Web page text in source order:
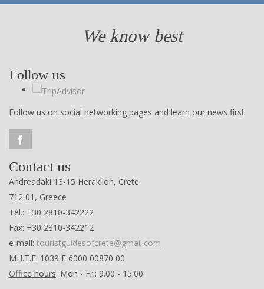
We know best
Follow us
Follow us on social networking pages and learn our news first
Contact us
Andreadaki 13-15 Heraklion, Crete
712 01, Greece
Tel.: +30 2810-342222
Fax: +30 2810-342212
e-mail: touristguidesofcrete@gmail.com
ΜΗ.Τ.Ε. 1039 Ε 6000 00870 00
Office hours: Mon - Fri: 9.00 - 15.00